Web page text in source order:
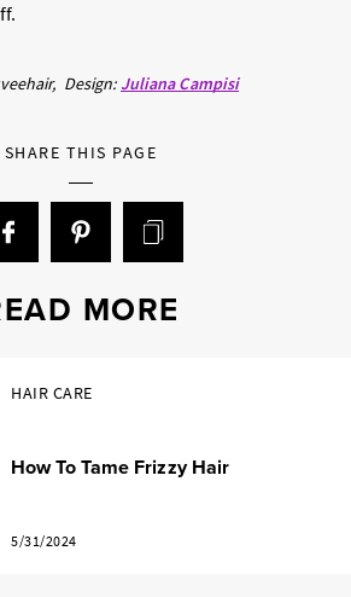
Design:Juliana Campisi
SHARE THIS PAGE
MORE
HAIR CARE
How To Tame Frizzy Hair
5/31/2024